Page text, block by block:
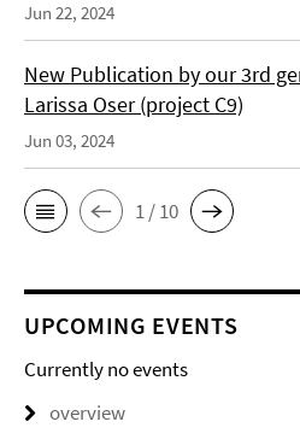
Jun 22, 2024
New Publication by our 3rd
Larissa Oser (project C9)
Jun 03, 2024
1 / 10
UPCOMING EVENTS
Currently no events
overview